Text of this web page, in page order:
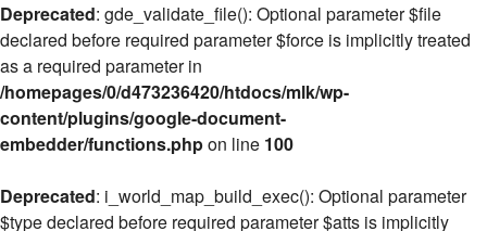
Deprecated: gde_validate_file(): Optional parameter $file
declared before required parameter $force is implicitly treated
as a required parameter in
/homepages/0/d473236420/htdocs/mlk/wp-
content/plugins/google-document-
embedder/functions.phpon line 100
Deprecated: i_world_map_build_exec(): Optional parameter
$type declared before required parameter $atts is implicitly